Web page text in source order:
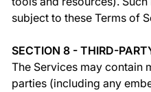
subject to these Terms of
SECTION 8 - THIRD-
The Services may contain
parties (including any